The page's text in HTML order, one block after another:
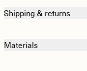
Shipping & returns
Materials